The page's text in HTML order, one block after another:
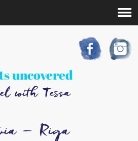
uncovered
with Tessa
– Riga